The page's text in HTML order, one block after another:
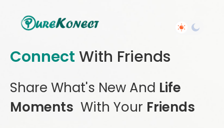
Connect With Friends
Share What's New And Life
Moments With Your Friends